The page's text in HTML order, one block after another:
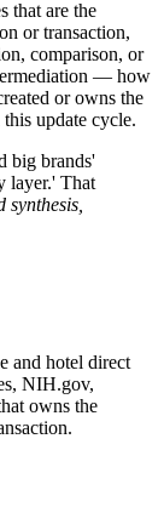
that are the
or transaction,
comparison, or
— how
or owns the
update cycle.
big brands'
layer.' That
and hotel direct
NIH.gov,
owns the